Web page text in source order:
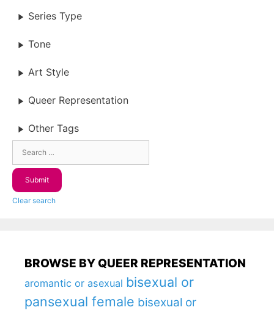
Series Type
Tone
Art Style
Queer Representation
Other Tags
Clear search
BROWSE BY QUEER REPRESENTATION
aromantic or asexual bisexual or
pansexual female bisexual or